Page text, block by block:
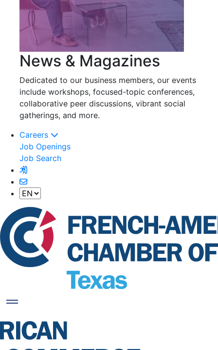
News & Magazines
Dedicated to our business members, our events
include workshops, focused-topic conferences,
collaborative peer discussions, vibrant social
gatherings, and more.
Careers
Job Openings
Job Search